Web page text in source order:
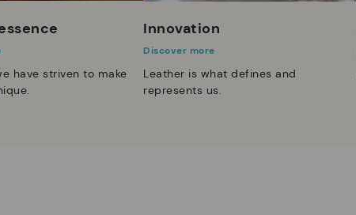
have striven to make
Innovation
Discover more
Leather is what defines and
represents us.